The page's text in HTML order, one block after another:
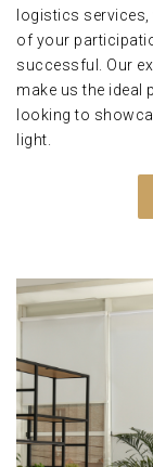
logistics
of your
successful. Our
make us the ideal
looking to
light.